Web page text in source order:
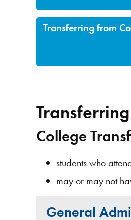
Transferring from
College
students who
may or may not
General